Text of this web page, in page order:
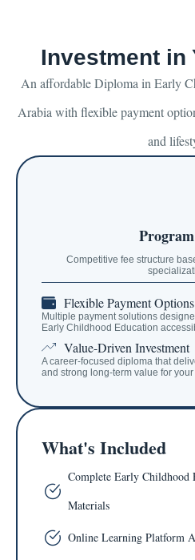
Investment in
An affordable Diploma in Early
Arabia with flexible payment
and
Competitive fee structure
Flexible Payment Options
Multiple payment solutions
Early Childhood Education
Value-Driven Investment
A career-focused diploma that
and strong long-term value for
What's Included
Complete Early Childhood
Materials
Online Learning Platform